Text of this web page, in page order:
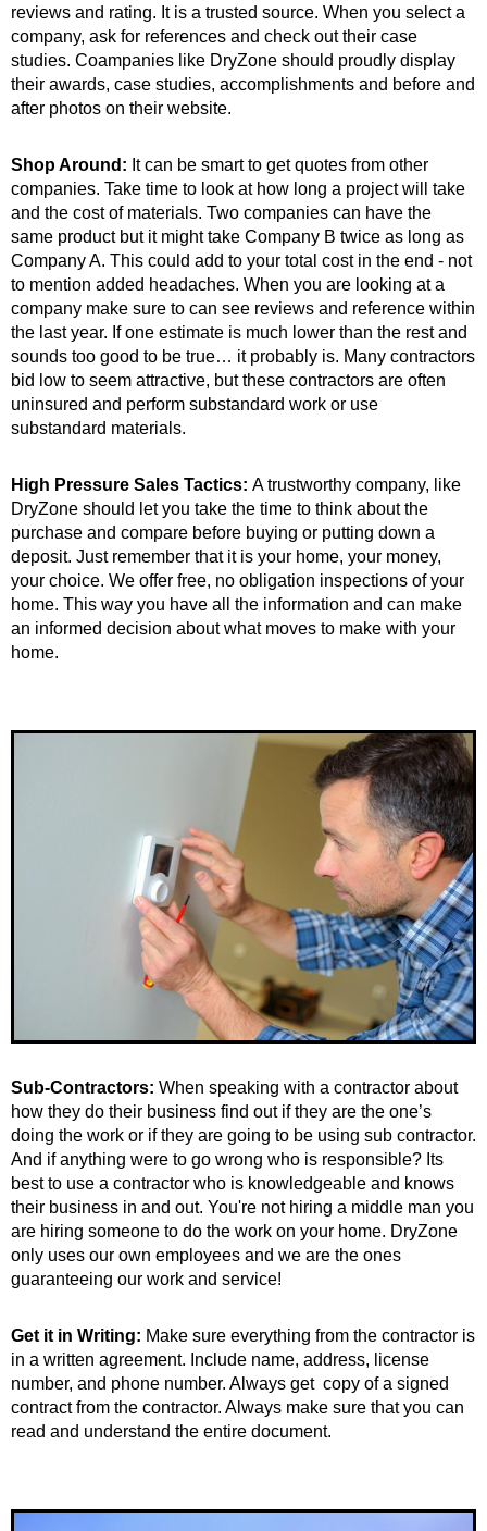
reviews and rating. It is a trusted source. When you select a
company, ask for references and check out their case
studies. Coampanies like DryZone should proudly display
their awards, case studies, accomplishments and before and
after photos on their website.
Shop Around: It can be smart to get quotes from other
companies. Take time to look at how long a project will take
and the cost of materials. Two companies can have the
same product but it might take Company B twice as long as
Company A. This could add to your total cost in the end - not
to mention added headaches. When you are looking at a
company make sure to can see reviews and reference within
the last year. If one estimate is much lower than the rest and
sounds too good to be true… it probably is. Many contractors
bid low to seem attractive, but these contractors are often
uninsured and perform substandard work or use
substandard materials.
High Pressure Sales Tactics: A trustworthy company, like
DryZone should let you take the time to think about the
purchase and compare before buying or putting down a
deposit. Just remember that it is your home, your money,
your choice. We offer free, no obligation inspections of your
home. This way you have all the information and can make
an informed decision about what moves to make with your
home.
Sub-Contractors: When speaking with a contractor about
how they do their business find out if they are the one’s
doing the work or if they are going to be using sub contractor.
And if anything were to go wrong who is responsible? Its
best to use a contractor who is knowledgeable and knows
their business in and out. You're not hiring a middle man you
are hiring someone to do the work on your home. DryZone
only uses our own employees and we are the ones
guaranteeing our work and service!
Get it in Writing: Make sure everything from the contractor is
in a written agreement. Include name, address, license
number, and phone number. Always get copy of a signed
contract from the contractor. Always make sure that you can
read and understand the entire document.